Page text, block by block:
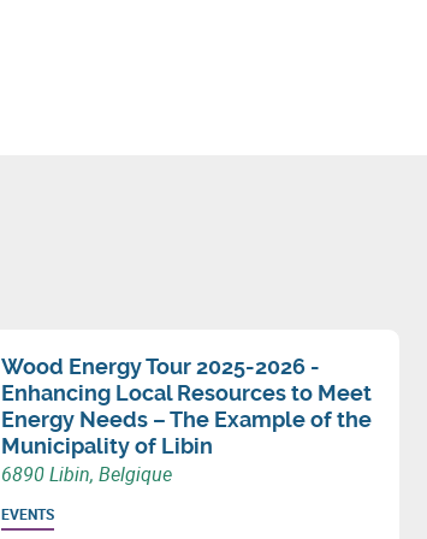
Wood Energy Tour 2025-2026 -
Enhancing Local Resources to Meet
Energy Needs – The Example of the
Municipality of Libin
6890 Libin, Belgique
EVENTS